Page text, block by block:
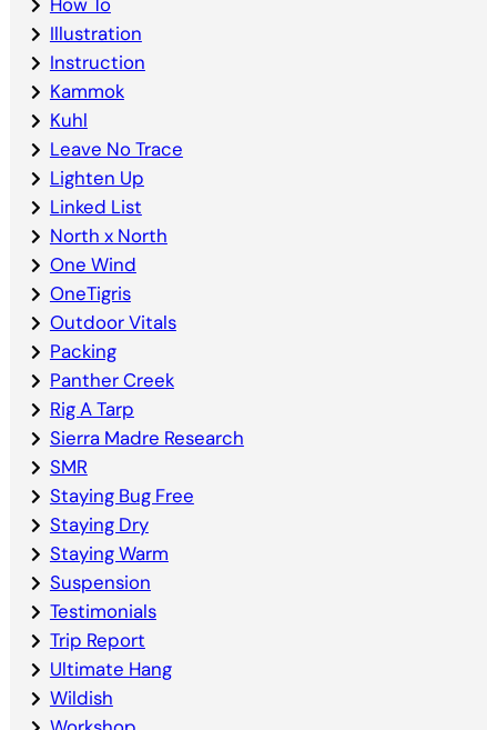
Illustration
Instruction
Kammok
Kuhl
Leave No Trace
Lighten Up
Linked List
North x North
One Wind
OneTigris
Outdoor Vitals
Packing
Panther Creek
Rig A Tarp
Sierra Madre Research
SMR
Staying Bug Free
Staying Dry
Staying Warm
Suspension
Testimonials
Trip Report
Ultimate Hang
Wildish